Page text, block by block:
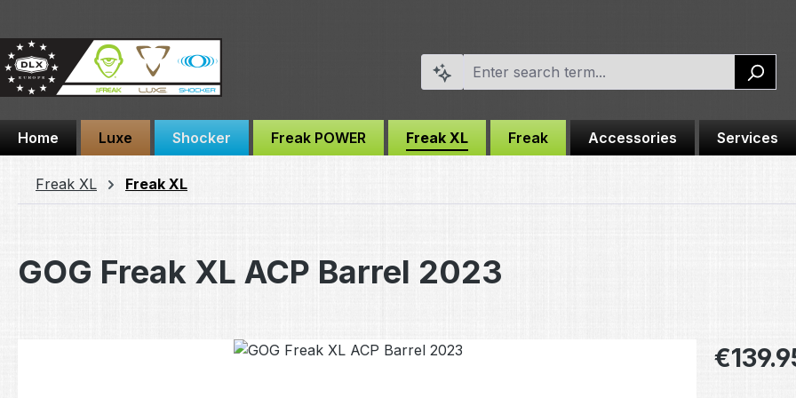
Home Luxe Shocker Freak POWER Freak XL Freak Accessories Services
Freak XL Freak XL
GOG Freak XL ACP Barrel 2023
Regular